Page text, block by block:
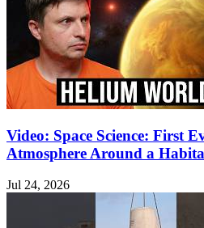
Video: Space Science: First
Atmosphere Around a
Jul 24, 2026